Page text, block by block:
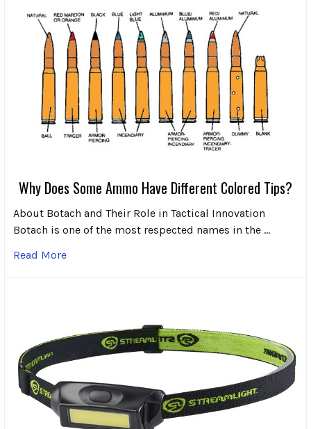
Why Does Some Ammo Have Different Colored Tips?
About Botach and Their Role in Tactical Innovation
Botach is one of the most respected names in the …
Read More